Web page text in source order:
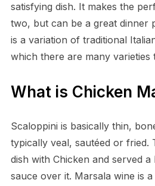
satisfying dish. It makes the
two, but can be a great dinner
is a variation of traditional
which there are many varieties
What is Chicken
Scaloppini is basically thin,
typically veal, sautéed or fried.
dish with Chicken and served
sauce over it. Marsala wine is